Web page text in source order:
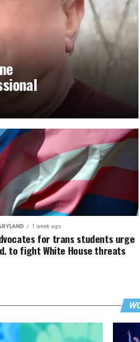
1 week ago
for trans students urge
to fight White House threats